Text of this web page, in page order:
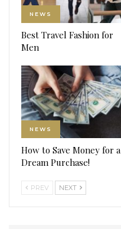
NEWS
Best Travel Fashion for
Men
NEWS
How to Save Money for a
Dream Purchase!
PREV NEXT